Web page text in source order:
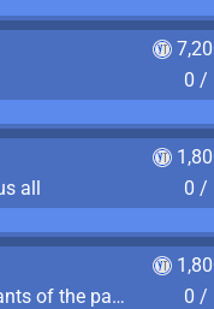
0 /
all
0 /
Discover long forgotten remnants of the past
0 /